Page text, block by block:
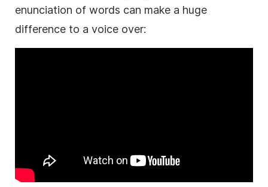
enunciation of words can make a huge
difference to a voice over: